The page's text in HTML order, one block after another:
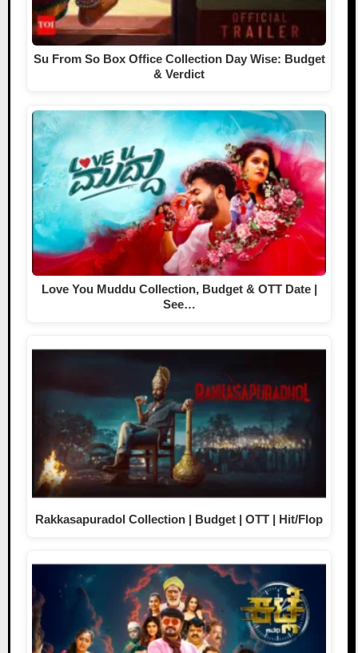
Su From So Box Office Collection Day Wise: Budget
& Verdict
Love You Muddu Collection, Budget & OTT Date |
See…
Rakkasapuradol Collection | Budget | OTT | Hit/Flop